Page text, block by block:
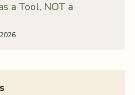
a Tool, NOT a